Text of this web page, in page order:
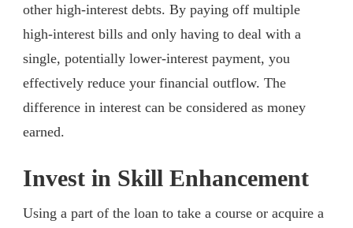
other high-interest debts. By paying off multiple
high-interest bills and only having to deal with a
single, potentially lower-interest payment, you
effectively reduce your financial outflow. The
difference in interest can be considered as money
earned.
Invest in Skill Enhancement
Using a part of the loan to take a course or acquire a